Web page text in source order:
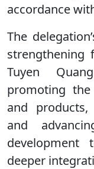
accordance
The
strengthening
Tuyen
promoting the
and
and
development
deeper